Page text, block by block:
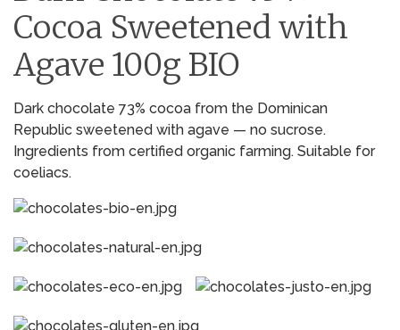
Cocoa Sweetened with
Agave 100g BIO
Dark chocolate 73% cocoa from the Dominican
Republic sweetened with agave — no sucrose.
Ingredients from certified organic farming. Suitable for
coeliacs.